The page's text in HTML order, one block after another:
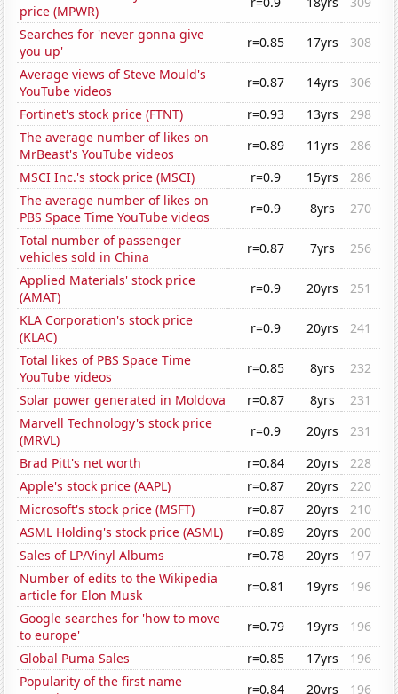
price (MPWR)
Searches for 'never gonna give
you up'
r=0.85 17yrs
308
Average views of Steve Mould's
YouTube videos
r=0.87 14yrs
306
Fortinet's stock price (FTNT)
r=0.93 13yrs
298
The average number of likes on
MrBeast's YouTube videos
r=0.89 11yrs
286
MSCI Inc.'s stock price (MSCI)
r=0.9 15yrs
286
The average number of likes on
PBS Space Time YouTube videos
r=0.9 8yrs
270
Total number of passenger
vehicles sold in China
r=0.87 7yrs
256
Applied Materials' stock price
(AMAT)
r=0.9 20yrs
251
KLA Corporation's stock price
(KLAC)
r=0.9 20yrs
241
Total likes of PBS Space Time
YouTube videos
r=0.85 8yrs
232
Solar power generated in Moldova
r=0.87 8yrs
231
Marvell Technology's stock price
(MRVL)
r=0.9 20yrs
231
Brad Pitt's net worth
r=0.84 20yrs
228
Apple's stock price (AAPL)
r=0.87 20yrs
220
Microsoft's stock price (MSFT)
r=0.87 20yrs
210
ASML Holding's stock price (ASML)
r=0.89 20yrs
200
Sales of LP/Vinyl Albums
r=0.78 20yrs
197
Number of edits to the Wikipedia
article for Elon Musk
r=0.81 19yrs
196
Google searches for 'how to move
to europe'
r=0.79 19yrs
196
Global Puma Sales
r=0.85 17yrs
196
Popularity of the first name
r=0.84 20yrs 196